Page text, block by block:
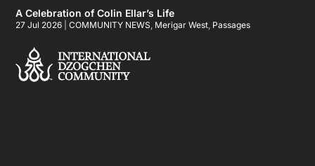
A Celebration of Colin Ellar’s Life
27 Jul 2026 |COMMUNITY NEWS, Merigar West, Passages